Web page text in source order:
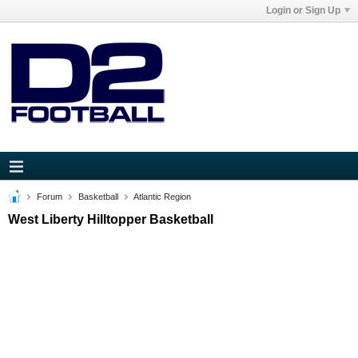
Login or Sign Up
Forum Basketball Atlantic Region
West Liberty Hilltopper Basketball